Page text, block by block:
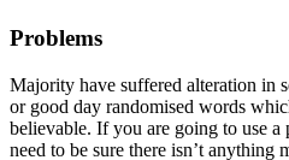
Problems
Majority have suffered alteration in
or good day randomised words
believable. If you are going to use a
need to be sure there isn’t anything